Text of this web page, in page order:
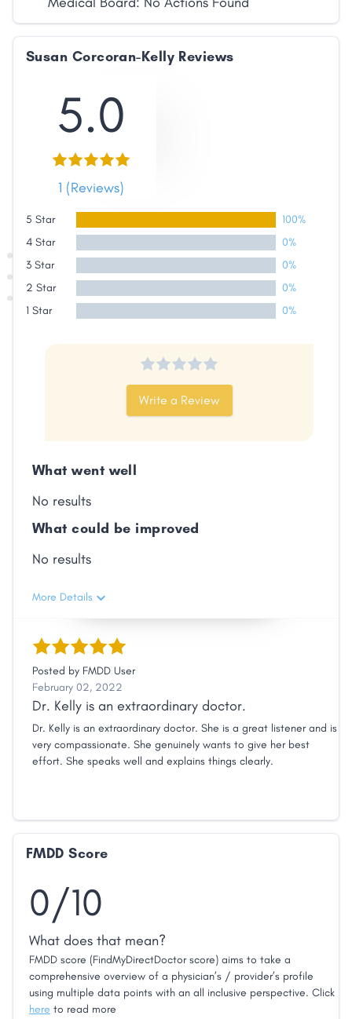
Share
Facebook
X LinkedIn
Copy
Link
Susan Corcoran-Kelly Reviews
5.0
1 (Reviews)
5 Star
100%
4 Star
0%
3 Star
0%
2 Star
0%
1 Star
0%
Write a Review
What went well
No results
What could be improved
No results
More Details
Posted by FMDD User
February 02, 2022
Dr. Kelly is an extraordinary doctor.
Dr. Kelly is an extraordinary doctor. She is a great listener and is
very compassionate. She genuinely wants to give her best
effort. She speaks well and explains things clearly.
FMDD Score
0/10
What does that mean?
FMDD score (FindMyDirectDoctor score) aims to take a
comprehensive overview of a physician’s / provider’s profile
using multiple data points with an all inclusive perspective. Click
here to read more